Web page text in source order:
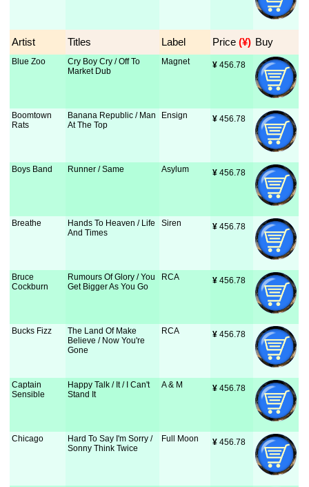
Artist Titles Label Price (¥) Buy
Blue Zoo
Cry Boy Cry / Off To
Market Dub
Magnet ¥ 456.78
Boomtown
Rats
Banana Republic / Man
At The Top
Ensign ¥ 456.78
Boys Band Runner / Same Asylum ¥ 456.78
Breathe
Hands To Heaven / Life
And Times
Siren ¥ 456.78
Bruce
Cockburn
Rumours Of Glory / You
Get Bigger As You Go
RCA ¥ 456.78
Bucks Fizz
The Land Of Make
Believe / Now You're
Gone
RCA ¥ 456.78
Captain
Sensible
Happy Talk / It / I Can't
Stand It
A & M ¥ 456.78
Chicago
Hard To Say I'm Sorry /
Sonny Think Twice
Full Moon ¥ 456.78